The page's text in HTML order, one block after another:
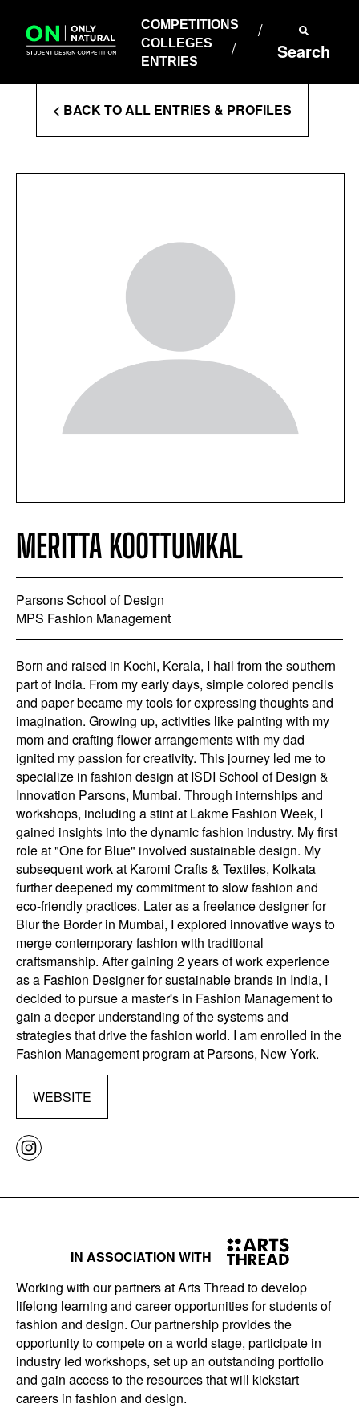
content
COMPETITIONS
COLLEGES
ENTRIES
Search
COLLEGES
ENTRIES
Enter
Search
Terms
< BACK TO ALL ENTRIES & PROFILES
MERITTA KOOTTUMKAL
Parsons School of Design
MPS Fashion Management
Born and raised in Kochi, Kerala, I hail from the southern
part of India. From my early days, simple colored pencils
and paper became my tools for expressing thoughts and
imagination. Growing up, activities like painting with my
mom and crafting flower arrangements with my dad
ignited my passion for creativity. This journey led me to
specialize in fashion design at ISDI School of Design &
Innovation Parsons, Mumbai. Through internships and
workshops, including a stint at Lakme Fashion Week, I
gained insights into the dynamic fashion industry. My first
role at "One for Blue" involved sustainable design. My
subsequent work at Karomi Crafts & Textiles, Kolkata
further deepened my commitment to slow fashion and
eco-friendly practices. Later as a freelance designer for
Blur the Border in Mumbai, I explored innovative ways to
merge contemporary fashion with traditional
craftsmanship. After gaining 2 years of work experience
as a Fashion Designer for sustainable brands in India, I
decided to pursue a master's in Fashion Management to
gain a deeper understanding of the systems and
strategies that drive the fashion world. I am enrolled in the
Fashion Management program at Parsons, New York.
WEBSITE
IN ASSOCIATION WITH
Working with our partners at Arts Thread to develop
lifelong learning and career opportunities for students of
fashion and design. Our partnership provides the
opportunity to compete on a world stage, participate in
industry led workshops, set up an outstanding portfolio
and gain access to the resources that will kickstart
careers in fashion and design.